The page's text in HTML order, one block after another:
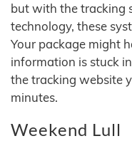
but with the tracking
technology, these
Your package might
information is stuck
the tracking website
minutes.
Weekend Lull